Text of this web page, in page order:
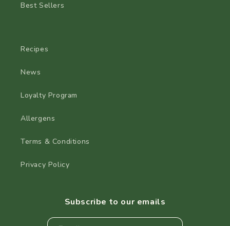
Best Sellers
Recipes
News
Loyalty Program
Allergens
Terms & Conditions
Privacy Policy
Subscribe to our emails